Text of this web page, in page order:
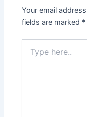
Your email
fields are marked *
here..